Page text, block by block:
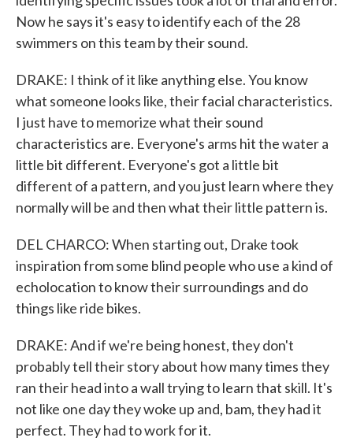
Now he says it's easy to identify each of the 28
swimmers on this team by their sound.
DRAKE: I think of it like anything else. You know
what someone looks like, their facial characteristics.
I just have to memorize what their sound
characteristics are. Everyone's arms hit the water a
little bit different. Everyone's got a little bit
different of a pattern, and you just learn where they
normally will be and then what their little pattern is.
DEL CHARCO: When starting out, Drake took
inspiration from some blind people who use a kind of
echolocation to know their surroundings and do
things like ride bikes.
DRAKE: And if we're being honest, they don't
probably tell their story about how many times they
ran their head into a wall trying to learn that skill. It's
not like one day they woke up and, bam, they had it
perfect. They had to work for it.